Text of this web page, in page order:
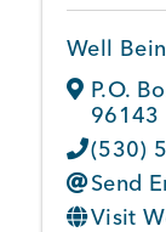
Well
P.O.
96143
(530)
Send
Visit